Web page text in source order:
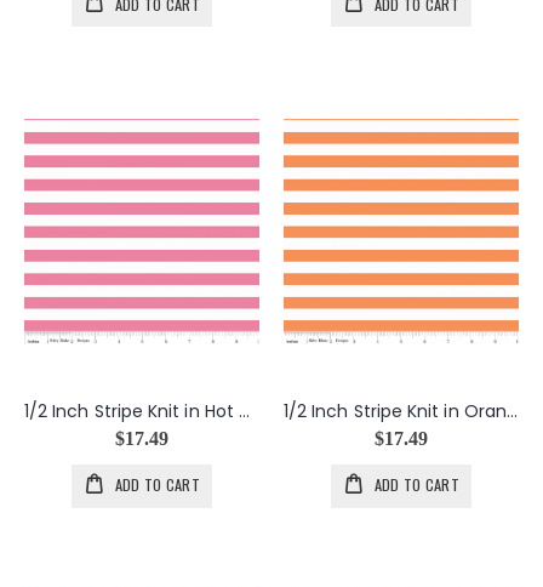
1/2 Inch Stripe Knit in Hot Pink
$17.49
ADD TO CART
1/2 Inch Stripe Knit in Orange
$17.49
ADD TO CART